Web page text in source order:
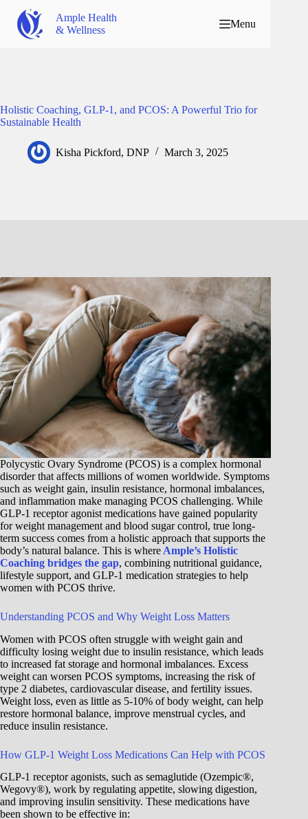
Ample Health
& Wellness
Menu
Holistic Coaching, GLP-1, and PCOS: A Powerful Trio for
Sustainable Health
Kisha Pickford, DNP March 3, 2025
Polycystic Ovary Syndrome (PCOS) is a complex hormonal
disorder that affects millions of women worldwide. Symptoms
such as weight gain, insulin resistance, hormonal imbalances,
and inflammation make managing PCOS challenging. While
GLP-1 receptor agonist medications have gained popularity
for weight management and blood sugar control, true long-
term success comes from a holistic approach that supports the
body’s natural balance. This is where Ample’s Holistic
Coaching bridges the gap, combining nutritional guidance,
lifestyle support, and GLP-1 medication strategies to help
women with PCOS thrive.
Understanding PCOS and Why Weight Loss Matters
Women with PCOS often struggle with weight gain and
difficulty losing weight due to insulin resistance, which leads
to increased fat storage and hormonal imbalances. Excess
weight can worsen PCOS symptoms, increasing the risk of
type 2 diabetes, cardiovascular disease, and fertility issues.
Weight loss, even as little as 5-10% of body weight, can help
restore hormonal balance, improve menstrual cycles, and
reduce insulin resistance.
How GLP-1 Weight Loss Medications Can Help with PCOS
GLP-1 receptor agonists, such as semaglutide (Ozempic®,
Wegovy®), work by regulating appetite, slowing digestion,
and improving insulin sensitivity. These medications have
been shown to be effective in: